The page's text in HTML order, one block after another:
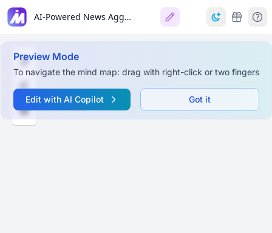
AI-Powered News Aggregation App
Preview Mode
To navigate the mind map: drag with right-click or two fingers
Edit with AI Copilot Got it